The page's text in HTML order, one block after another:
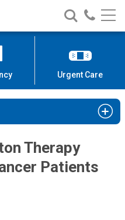
Search
Nationwide
Children’s
Call
Urgent Care
Therapy
Patients